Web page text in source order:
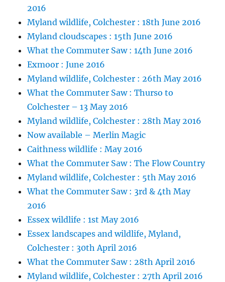
2016
Myland wildlife, Colchester : 18th June 2016
Myland cloudscapes : 15th June 2016
What the Commuter Saw : 14th June 2016
Exmoor : June 2016
Myland wildlife, Colchester : 26th May 2016
What the Commuter Saw : Thurso to
Colchester – 13 May 2016
Myland wildlife, Colchester : 28th May 2016
Now available – Merlin Magic
Caithness wildlife : May 2016
What the Commuter Saw : The Flow Country
Myland wildlife, Colchester : 5th May 2016
What the Commuter Saw : 3rd & 4th May
2016
Essex wildlife : 1st May 2016
Essex landscapes and wildlife, Myland,
Colchester : 30th April 2016
What the Commuter Saw : 28th April 2016
Myland wildlife, Colchester : 27th April 2016